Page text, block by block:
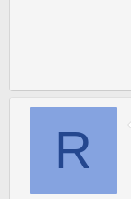
R